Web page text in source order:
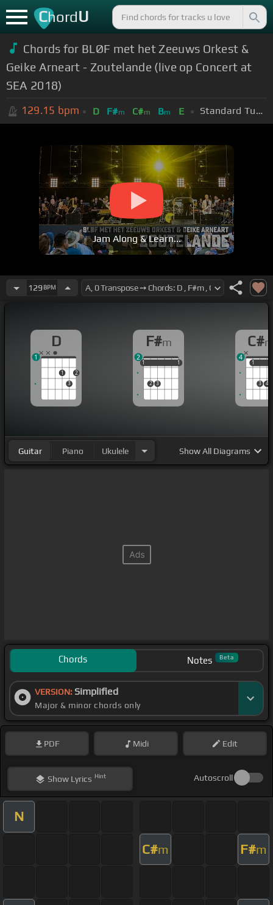
ChordU
Chords for BLØF met het Zeeuws Orkest &
Geike Arneart - Zoutelande (live op Concert at
SEA 2018)
129.15 bpm D F#m C#m Bm E Standard Tuning (EADGBE)
Jam Along & Learn...
129 BPM
D
1
3
2
1
F#m
1
2 3
1
1 1
2
C#
1
3 4
1
4
Guitar Piano Ukulele ShowAll Diagrams
Chords Notes Beta
VERSION: Simplified
Major & minor chords only
PDF Midi Edit
ShowLyrics Hint Autoscroll
N
C#m F#m